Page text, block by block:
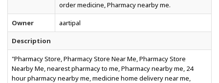
order medicine, Pharmacy nearby me.
Owner aartipal
Description
"Pharmacy Store, Pharmacy Store Near Me, Pharmacy Store
Nearby Me, nearest pharmacy to me, Pharmacy nearby me, 24
hour pharmacy nearby me, medicine home delivery near me,